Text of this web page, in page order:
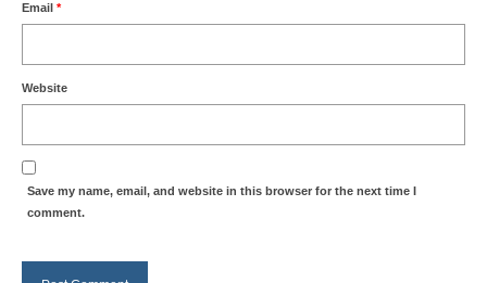
Email *
Website
Save my name, email, and website in this browser for the next time I
comment.